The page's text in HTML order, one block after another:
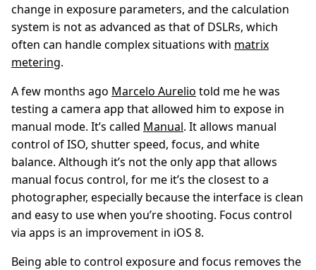
change in exposure parameters, and the calculation
system is not as advanced as that of DSLRs, which
often can handle complex situations with matrix
metering.
A few months ago Marcelo Aurelio told me he was
testing a camera app that allowed him to expose in
manual mode. It’s called Manual. It allows manual
control of ISO, shutter speed, focus, and white
balance. Although it’s not the only app that allows
manual focus control, for me it’s the closest to a
photographer, especially because the interface is clean
and easy to use when you’re shooting. Focus control
via apps is an improvement in iOS 8.
Being able to control exposure and focus removes the